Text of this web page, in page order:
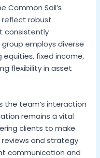
Common Sail’s
reflect robust
consistently
employs diverse
equities, fixed income,
flexibility in asset
the team’s interaction
remains a vital
clients to make
and strategy
communication and